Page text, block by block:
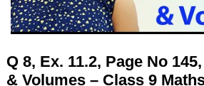
Q 8, Ex. 11.2, Page No
& Volumes – Class 9